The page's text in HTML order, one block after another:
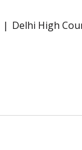
Delhi High